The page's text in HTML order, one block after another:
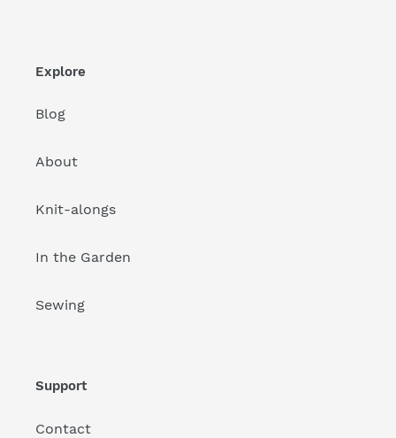
Explore
Blog
About
Knit-alongs
In the Garden
Sewing
Support
Contact